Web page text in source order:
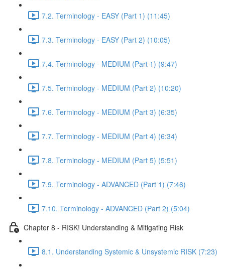
7.2. Terminology - EASY (Part 1) (11:45)
7.3. Terminology - EASY (Part 2) (10:05)
7.4. Terminology - MEDIUM (Part 1) (9:47)
7.5. Terminology - MEDIUM (Part 2) (10:20)
7.6. Terminology - MEDIUM (Part 3) (6:35)
7.7. Terminology - MEDIUM (Part 4) (6:34)
7.8. Terminology - MEDIUM (Part 5) (5:51)
7.9. Terminology - ADVANCED (Part 1) (7:46)
7.10. Terminology - ADVANCED (Part 2) (5:04)
Chapter 8 - RISK! Understanding & Mitigating Risk
8.1. Understanding Systemic & Unsystemic RISK (7:23)